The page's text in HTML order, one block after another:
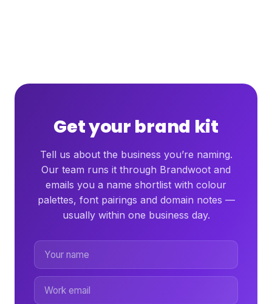
Get your brand kit
Tell us about the business you’re naming.
Our team runs it through Brandwoot and
emails you a name shortlist with colour
palettes, font pairings and domain notes —
usually within one business day.